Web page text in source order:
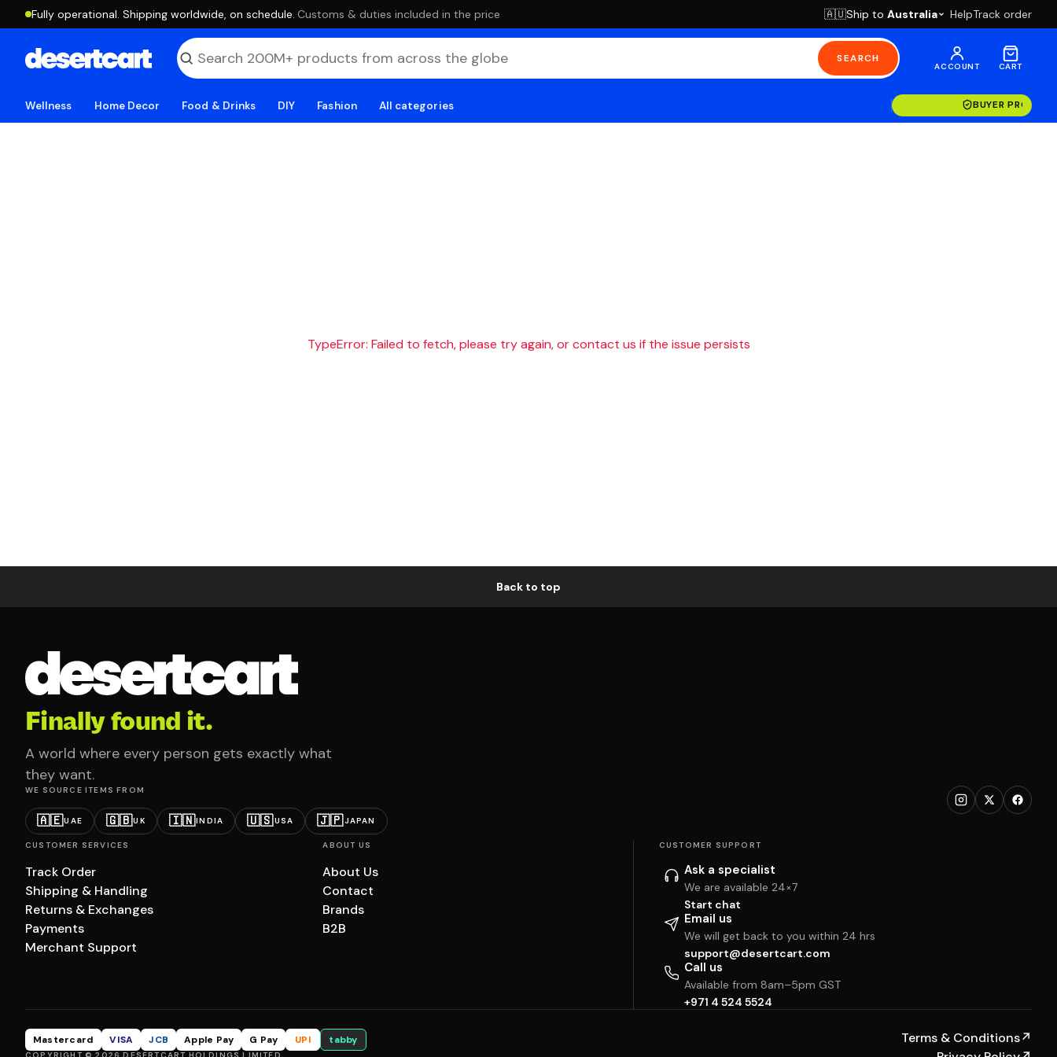
Fully operational. Shipping worldwide, on schedule. ·Customs & duties included in the price 🇦🇺Ship to Australia HelpTrack order
SEARCH
ACCOUNT CART
Wellness Home Decor Food & Drinks DIY Fashion All categories BUYER
TypeError: Failed to fetch, please try again, or contact us if the issue persists
Back to top
Finally found it.
A world where every person gets exactly what
they want.
WE SOURCE ITEMS FROM
🇦🇪UAE 🇬🇧UK 🇮🇳INDIA 🇺🇸USA 🇯🇵JAPAN
CUSTOMER SERVICES
Track Order
Shipping & Handling
Returns & Exchanges
Payments
Merchant Support
ABOUT US
About Us
Contact
Brands
B2B
CUSTOMER SUPPORT
Ask a specialist
We are available 24×7
Start chat
Email us
We will get back to you within 24 hrs
support@desertcart.com
Call us
Available from 8am–5pm GST
+971 4 524 5524
Mastercard VISA JCB Apple Pay G Pay UPI tabby Terms & Conditions↗